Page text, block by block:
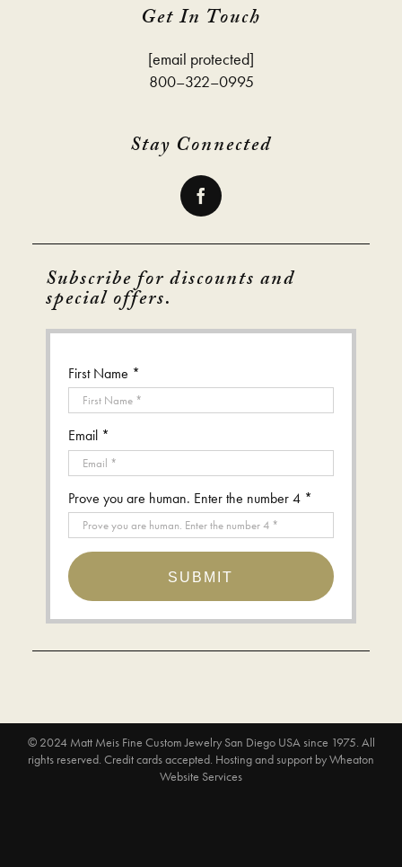
Get In Touch
[email protected]
800–322–0995
Stay Connected
Subscribe for discounts and
special offers.
First Name *
Email *
Prove you are human. Enter the number 4 *
SUBMIT
© 2024 Matt Meis Fine Custom Jewelry San Diego USA since 1975. All
rights reserved. Credit cards accepted. Hosting and support byWheaton
Website Services